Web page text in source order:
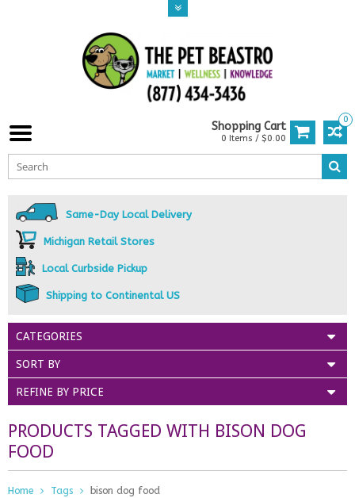
0
Shopping Cart
0 Items / $0.00
Same-Day Local Delivery
Michigan Retail Stores
Local Curbside Pickup
Shipping to Continental US
CATEGORIES
SORT BY
REFINE BY PRICE
PRODUCTS TAGGED WITH BISON DOG
FOOD
Home Tags bison dog food